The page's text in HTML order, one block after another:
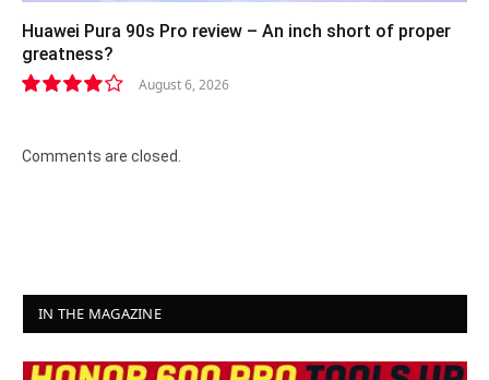
Huawei Pura 90s Pro review – An inch short of proper
greatness?
August 6, 2026
Comments are closed.
IN THE MAGAZINE